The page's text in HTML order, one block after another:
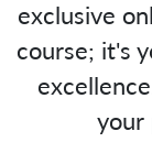
exclusive
course; it's
your